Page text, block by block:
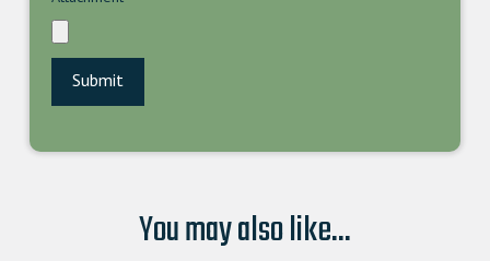
You may also like...